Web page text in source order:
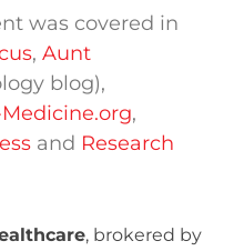
was covered in
,Aunt
blog),
,
and Research
, brokered by